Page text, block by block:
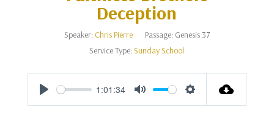
Deception
Speaker: Chris Pierre Passage: Genesis 37
Service Type:Sunday School
Play
1:01:34
Mute Settings